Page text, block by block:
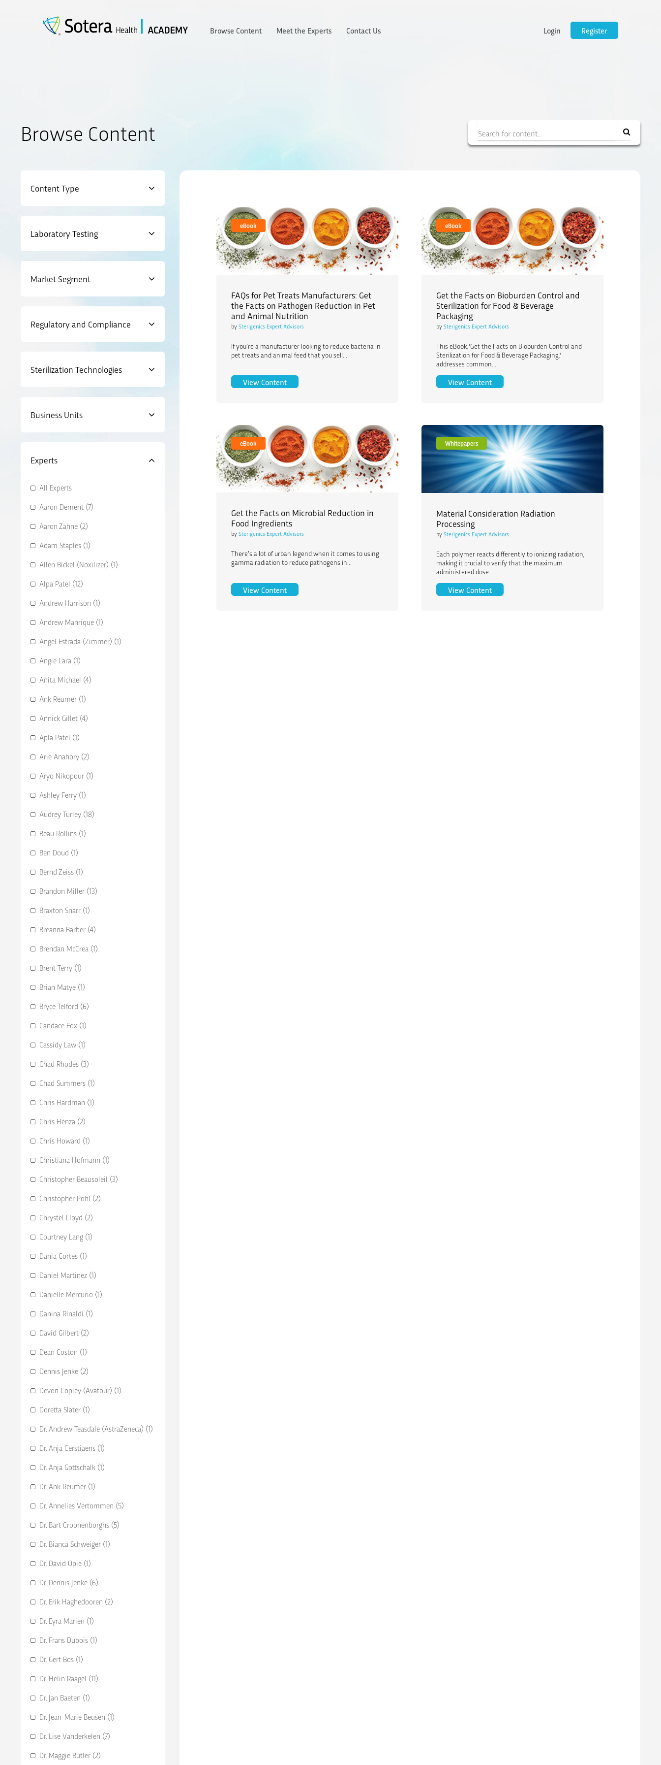
Browse Content Meet the Experts Contact Us Login Register
Browse Content
Content Type
Laboratory Testing
Market Segment
Regulatory and Compliance
Sterilization Technologies
Business Units
Experts
All Experts
Aaron Dement (7)
Aaron Zahne (2)
Adam Staples (1)
Allen Bickel (Noxilizer) (1)
Alpa Patel (12)
Andrew Harrison (1)
Andrew Manrique (1)
Angel Estrada (Zimmer) (1)
Angie Lara (1)
Anita Michael (4)
Ank Reumer (1)
Annick Gillet (4)
Apla Patel (1)
Arie Anahory (2)
Aryo Nikopour (1)
Ashley Ferry (1)
Audrey Turley (18)
Beau Rollins (1)
Ben Doud (1)
Bernd Zeiss (1)
Brandon Miller (13)
Braxton Snarr (1)
Breanna Barber (4)
Brendan McCrea (1)
Brent Terry (1)
Brian Matye (1)
Bryce Telford (6)
Candace Fox (1)
Cassidy Law (1)
Chad Rhodes (3)
Chad Summers (1)
Chris Hardman (1)
Chris Henza (2)
Chris Howard (1)
Christiana Hofmann (1)
Christopher Beausoleil (3)
Christopher Pohl (2)
Chrystel Lloyd (2)
Courtney Lang (1)
Dania Cortes (1)
Daniel Martinez (1)
Danielle Mercurio (1)
Danina Rinaldi (1)
David Gilbert (2)
Dean Coston (1)
Dennis Jenke (2)
Devon Copley (Avatour) (1)
Doretta Slater (1)
Dr. Andrew Teasdale (AstraZeneca) (1)
Dr. Anja Cerstiaens (1)
Dr. Anja Gottschalk (1)
Dr. Ank Reumer (1)
Dr. Annelies Vertommen (5)
Dr. Bart Croonenborghs (5)
Dr. Bianca Schweiger (1)
Dr. David Opie (1)
Dr. Dennis Jenke (6)
Dr. Erik Haghedooren (2)
Dr. Eyra Marien (1)
Dr. Frans Dubois (1)
Dr. Gert Bos (1)
Dr. Helin Raagel (11)
Dr. Jan Baeten (1)
Dr. Jean-Marie Beusen (1)
Dr. Lise Vanderkelen (7)
Dr. Maggie Butler (2)
eBook
FAQs for Pet Treats Manufacturers: Get
the Facts on Pathogen Reduction in Pet
and Animal Nutrition
bySterigenics Expert Advisors
If you’re a manufacturer looking to reduce bacteria in
pet treats and animal feed that you sell...
View ContentFAQs for Pet Treats Manufacturers: Get the Facts on Pathogen Reduction in Pet and Animal Nutrition
eBook
Get the Facts on Bioburden Control and
Sterilization for Food & Beverage
Packaging
bySterigenics Expert Advisors
This eBook, 'Get the Facts on Bioburden Control and
Sterilization for Food & Beverage Packaging,'
addresses common...
View ContentGet the Facts on Bioburden Control and
eBook
Get the Facts on Microbial Reduction in
Food Ingredients
bySterigenics Expert Advisors
There’s a lot of urban legend when it comes to using
gamma radiation to reduce pathogens in...
View ContentGet the Facts on Microbial Reduction in Food Ingredients
Whitepapers
Material Consideration Radiation
Processing
bySterigenics Expert Advisors
Each polymer reacts differently to ionizing radiation,
making it crucial to verify that the maximum
administered dose...
View ContentMaterial Consideration Radiation Processing